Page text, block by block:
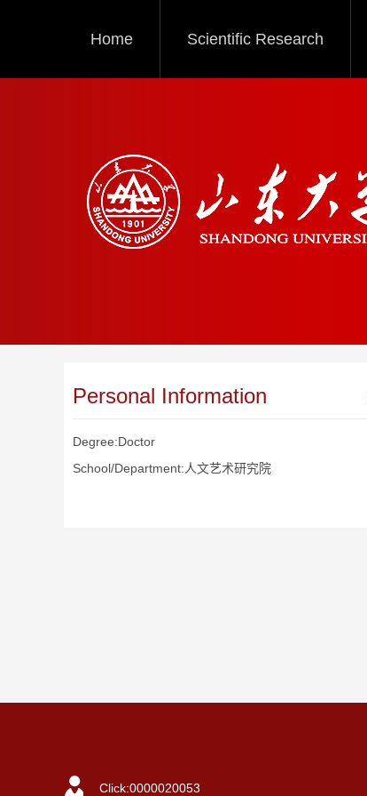
Home Scientific Research
Personal Information
Degree:Doctor
School/Department:人文艺术研究院
Click:0000020053